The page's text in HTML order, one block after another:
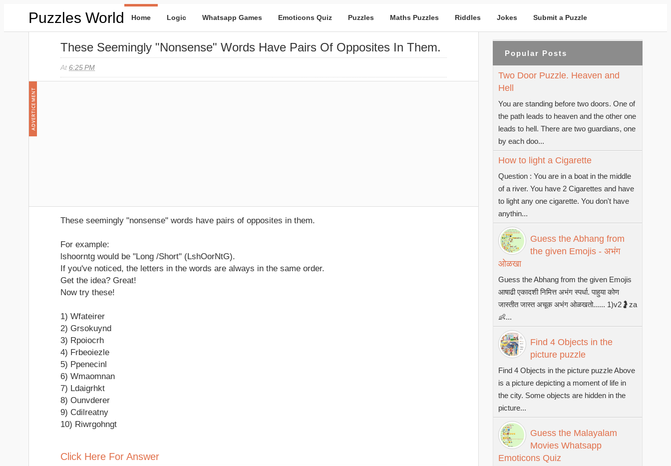
Puzzles World Home Logic Whatsapp Games Emoticons Quiz Puzzles Maths Puzzles Riddles Jokes Submit a Puzzle
These Seemingly "nonsense" Words Have Pairs Of Opposites In Them.
At 6:25 PM
These seemingly "nonsense" words have pairs of opposites in them.
For example:
lshoorntg would be "Long /Short" (LshOorNtG).
If you've noticed, the letters in the words are always in the same order.
Get the idea? Great!
Now try these!
1) Wfateirer
2) Grsokuynd
3) Rpoiocrh
4) Frbeoiezle
5) Ppenecinl
6) Wmaomnan
7) Ldaigrhkt
8) Ounvderer
9) Cdilreatny
10) Riwrgohngt
Click Here For Answer
Popular Posts
Two Door Puzzle. Heaven and
Hell
You are standing before two doors. One of
the path leads to heaven and the other one
leads to hell. There are two guardians, one
by each doo...
How to light a Cigarette
Question : You are in a boat in the middle
of a river. You have 2 Cigarettes and have
to light any one cigarette. You don't have
anythin...
Guess the Abhang from
the given Emojis - अभंग
ओळखा
Guess the Abhang from the given Emojis
आषाढी एकादशी निमित्त अभंग स्पर्धा. पाहुया कोण
जास्तीत जास्त अचूक अभंग ओळखतो...... 1)v2🤰za
👶...
Find 4 Objects in the
picture puzzle
Find 4 Objects in the picture puzzle Above
is a picture depicting a moment of life in
the city. Some objects are hidden in the
picture...
Guess the Malayalam
Movies Whatsapp
Emoticons Quiz